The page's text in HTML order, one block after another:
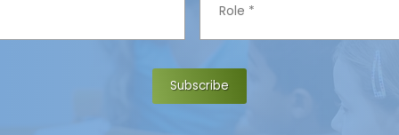
*
e
*
Subscribe